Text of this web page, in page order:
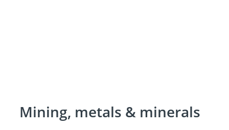
Mining, metals & minerals